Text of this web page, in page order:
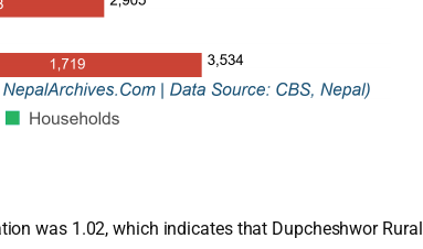
was 1.02, which indicates that Dupcheshwor